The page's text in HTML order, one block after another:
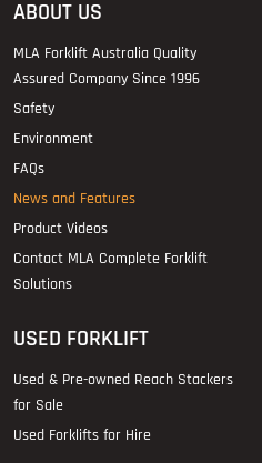
ABOUT US
MLA Forklift Australia Quality
Assured Company Since 1996
Safety
Environment
FAQs
News and Features
Product Videos
Contact MLA Complete Forklift
Solutions
USED FORKLIFT
Used & Pre-owned Reach Stackers
for Sale
Used Forklifts for Hire